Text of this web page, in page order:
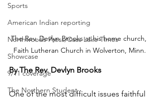
Sports
American Indian reporting
Northwoods Press/Cass Lake Times
Showcase
9/11 coverage
The Northern Student
The Rev. Devlyn Brooks at his home church,
Faith Lutheran Church in Wolverton, Minn.
By The Rev. Devlyn Brooks
One of the most difficult issues faithful